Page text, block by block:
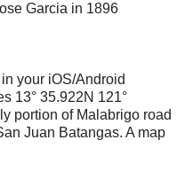
Garcia in 1896
your iOS/Android
13° 35.922N 121°
portion of Malabrigo road
Juan Batangas. A map